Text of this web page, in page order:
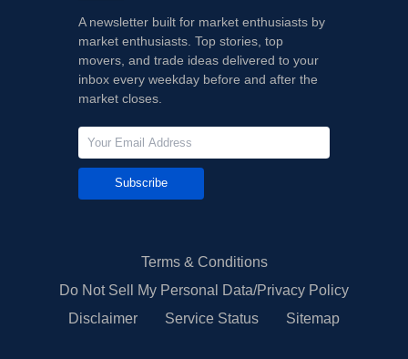
A newsletter built for market enthusiasts by
market enthusiasts. Top stories, top
movers, and trade ideas delivered to your
inbox every weekday before and after the
market closes.
Subscribe
Terms & Conditions
Do Not Sell My Personal Data/Privacy Policy
Disclaimer
Service Status Sitemap